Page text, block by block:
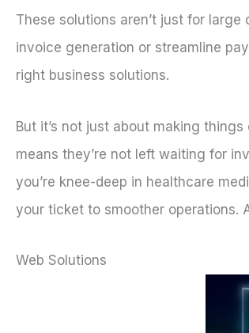
These solutions aren’t just for
invoice generation or streamline
right business solutions.
But it’s not just about making
means they’re not left waiting for
you’re knee-deep in healthcare
your ticket to smoother operations.
Web Solutions